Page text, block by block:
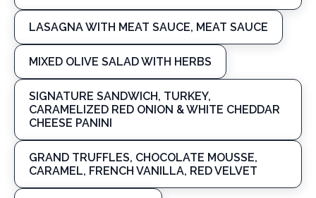
LASAGNA WITH MEAT SAUCE, MEAT SAUCE
MIXED OLIVE SALAD WITH HERBS
SIGNATURE SANDWICH, TURKEY,
CARAMELIZED RED ONION & WHITE CHEDDAR
CHEESE PANINI
GRAND TRUFFLES, CHOCOLATE MOUSSE,
CARAMEL, FRENCH VANILLA, RED VELVET